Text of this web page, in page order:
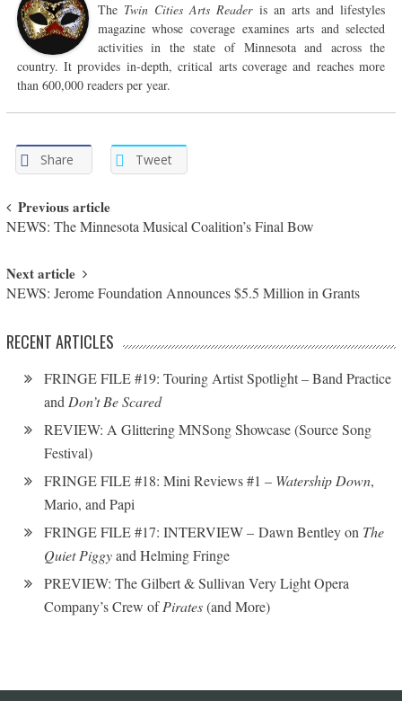
The Twin Cities Arts Readeris an arts and lifestyles
magazine whose coverage examines arts and selected
activities in the state of Minnesota and across the
country. It provides in-depth, critical arts coverage and reaches more
than 600,000 readers per year.
Share Tweet
Post navigation
Previous article
NEWS: The Minnesota Musical Coalition’s Final Bow
Next article
NEWS: Jerome Foundation Announces $5.5 Million in Grants
RECENT ARTICLES
FRINGE FILE #19: Touring Artist Spotlight – Band Practice
and Don’t Be Scared
REVIEW: A Glittering MNSong Showcase (Source Song
Festival)
FRINGE FILE #18: Mini Reviews #1 – Watership Down,
Mario, and Papi
FRINGE FILE #17: INTERVIEW – Dawn Bentley on The
Quiet Piggyand Helming Fringe
PREVIEW: The Gilbert & Sullivan Very Light Opera
Company’s Crew ofPirates(and More)